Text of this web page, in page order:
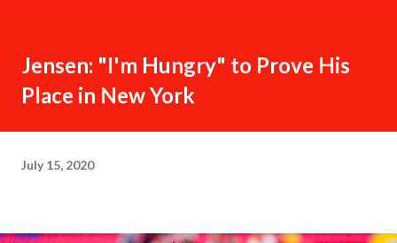
Jensen: "I'm Hungry" to Prove His
Place in New York
July 15, 2020